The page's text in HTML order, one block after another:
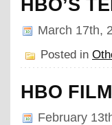
HBO’S
March 17th,
Posted in
HBO
February